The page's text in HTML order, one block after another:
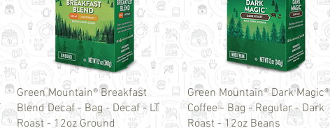
Quick View
Green Mountain® Breakfast
Blend Decaf - Bag - Decaf - LT
Roast - 12oz Ground
Quick View
Green Mountain® Dark Magic®
Coffee - Bag - Regular - Dark
Roast - 12oz Beans